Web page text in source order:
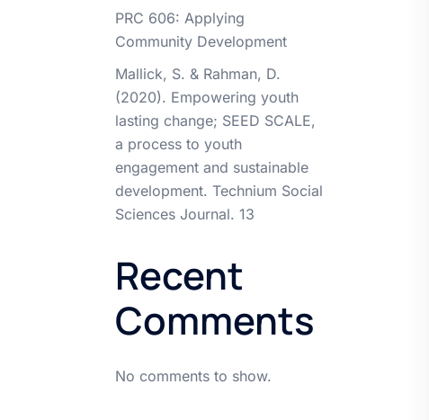
PRC 606: Applying
Community Development
Mallick, S. & Rahman, D.
(2020). Empowering youth
lasting change; SEED SCALE,
a process to youth
engagement and sustainable
development. Technium Social
Sciences Journal. 13
Recent
Comments
No comments to show.